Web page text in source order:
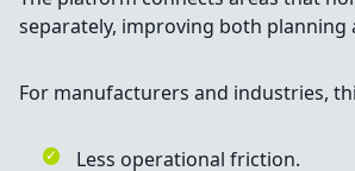
separately, improving both planning
For manufacturers and industries,
Less operational friction.